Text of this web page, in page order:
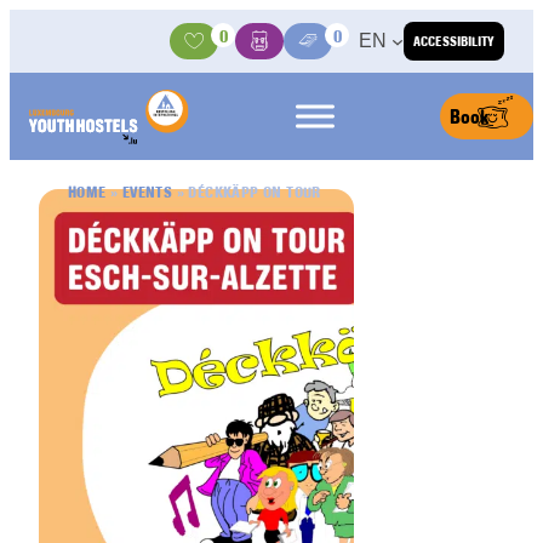
ACCESSIBILITY
Activities
0
BasketMedia Center
0 EN
Book
HOME»EVENTS»DÉCKKÄPP ON TOUR